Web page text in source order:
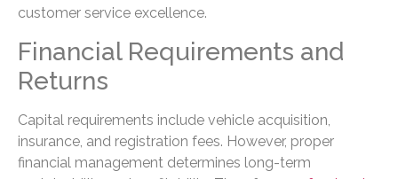
customer service excellence.
Financial Requirements and
Returns
Capital requirements include vehicle acquisition,
insurance, and registration fees. However, proper
financial management determines long-term